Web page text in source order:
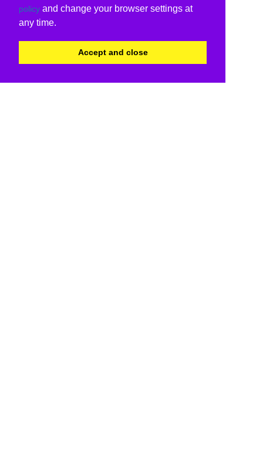
policy and change your browser settings at
any time.
Accept and close